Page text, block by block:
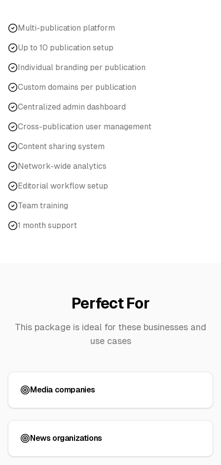
Multi-publication platform
Up to 10 publication setup
Individual branding per publication
Custom domains per publication
Centralized admin dashboard
Cross-publication user management
Content sharing system
Network-wide analytics
Editorial workflow setup
Team training
1 month support
Perfect For
This package is ideal for these businesses and
use cases
Media companies
News organizations